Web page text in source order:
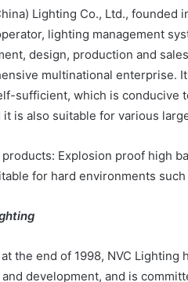
Lighting Co., Ltd., founded
lighting management
design, production and
multinational enterprise.
sufficient, which is conducive
it is also suitable for various
products: Explosion proof high
for hard environments
the end of 1998, NVC
development, and is